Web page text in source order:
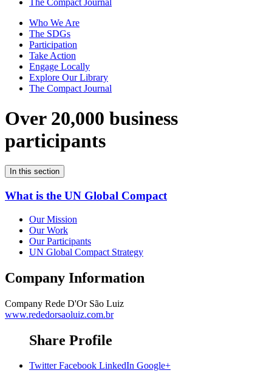
The Compact Journal
Who We Are
The SDGs
Participation
Take Action
Engage Locally
Explore Our Library
The Compact Journal
Over 20,000 business
participants
In this section
What is the UN Global Compact
Our Mission
Our Work
Our Participants
UN Global Compact Strategy
Company Information
Company Rede D'Or São Luiz
www.rededorsaoluiz.com.br
Share Profile
Twitter Facebook LinkedIn Google+